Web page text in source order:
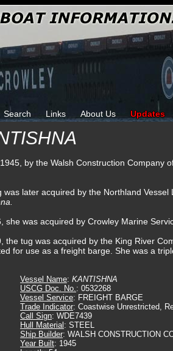
Search Links About Us Updates
by the Walsh Construction Company
was later acquired by the Northland
she was acquired by Crowley Marine
the tug was acquired by the King River
for use as a freight barge. She was a
Vessel Name: KANTISHNA
USCG Doc. No.: 0532268
Vessel Service: FREIGHT BARGE
Trade Indicator: Coastwise Unrestricted,
Call Sign: WDE7439
Hull Material : STEEL
Ship Builder: WALSH CONSTRUCTION
Year Built: 1945